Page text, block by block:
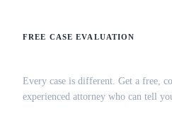
FREE CASE EVALUATION
Every case is different. Get a free,
experienced attorney who can tell